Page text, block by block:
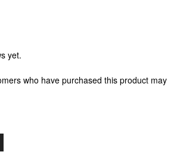
yet.
who have purchased this product may